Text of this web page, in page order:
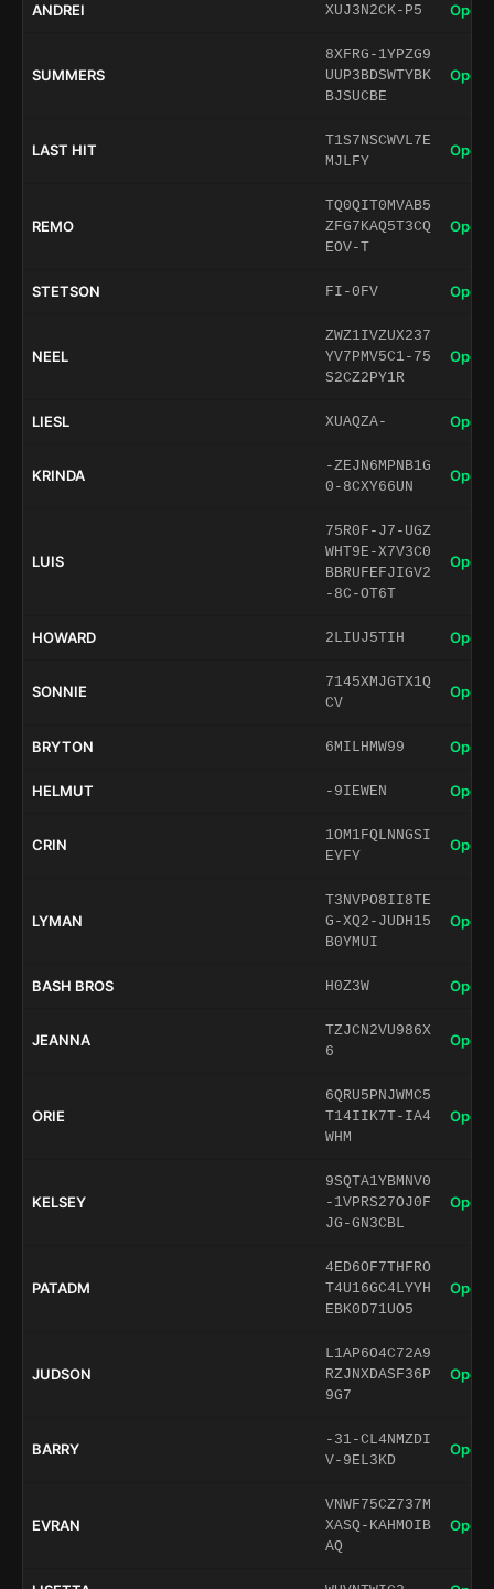
ANDREI XUJ3N2CK-P5 Open
SUMMERS
8XFRG-1YPZG9
UUP3BDSWTYBK
BJSUCBE
Open
LAST HIT
T1S7NSCWVL7E
MJLFY
Open
REMO
TQ0QIT0MVAB5
ZFG7KAQ5T3CQ
EOV-T
Open
STETSON FI-0FV Open
NEEL
ZWZ1IVZUX237
YV7PMV5C1-75
S2CZ2PY1R
Open
LIESL XUAQZA- Open
KRINDA
-ZEJN6MPNB1G
0-8CXY66UN
Open
LUIS
75R0F-J7-UGZ
WHT9E-X7V3C0
BBRUFEFJIGV2
-8C-OT6T
Open
HOWARD 2LIUJ5TIH Open
SONNIE
7145XMJGTX1Q
CV
Open
BRYTON 6MILHMW99 Open
HELMUT -9IEWEN Open
CRIN
1OM1FQLNNGSI
EYFY
Open
LYMAN
T3NVPO8II8TE
G-XQ2-JUDH15
B0YMUI
Open
BASH BROS H0Z3W Open
JEANNA
TZJCN2VU986X
6
Open
ORIE
6QRU5PNJWMC5
T14IIK7T-IA4
WHM
Open
KELSEY
9SQTA1YBMNV0
-1VPRS27OJ0F
JG-GN3CBL
Open
PATADM
4ED6OF7THFRO
T4U16GC4LYYH
EBK0D71UO5
Open
JUDSON
L1AP6O4C72A9
RZJNXDASF36P
9G7
Open
BARRY
-31-CL4NMZDI
V-9EL3KD
Open
EVRAN
VNWF75CZ737M
XASQ-KAHMOIB
AQ
Open